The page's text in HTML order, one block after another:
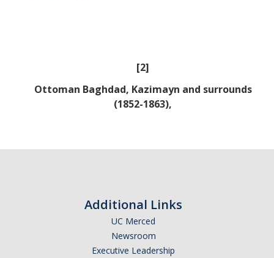
Bahā’-Allāh
[2]
Ottoman Baghdad, Kazimayn and surrounds
(1852-1863),
Additional Links
UC Merced
Newsroom
Executive Leadership